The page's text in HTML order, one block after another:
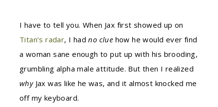
I have to tell you. When Jax first showed up on
Titan’s radar, I hadno clue how he would ever find
a woman sane enough to put up with his brooding,
grumbling alpha male attitude. But then I realized
whyJax was like he was, and it almost knocked me
off my keyboard.